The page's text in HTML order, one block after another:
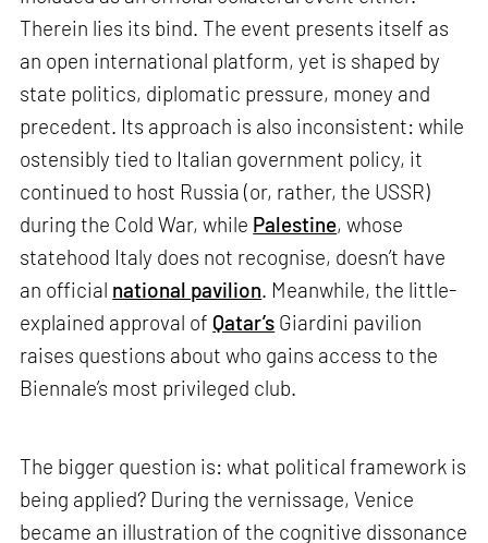
Therein lies its bind. The event presents itself as
an open international platform, yet is shaped by
state politics, diplomatic pressure, money and
precedent. Its approach is also inconsistent: while
ostensibly tied to Italian government policy, it
continued to host Russia (or, rather, the USSR)
during the Cold War, while Palestine, whose
statehood Italy does not recognise, doesn’t have
an official national pavilion. Meanwhile, the little-
explained approval of Qatar’s Giardini pavilion
raises questions about who gains access to the
Biennale’s most privileged club.
The bigger question is: what political framework is
being applied? During the vernissage, Venice
became an illustration of the cognitive dissonance